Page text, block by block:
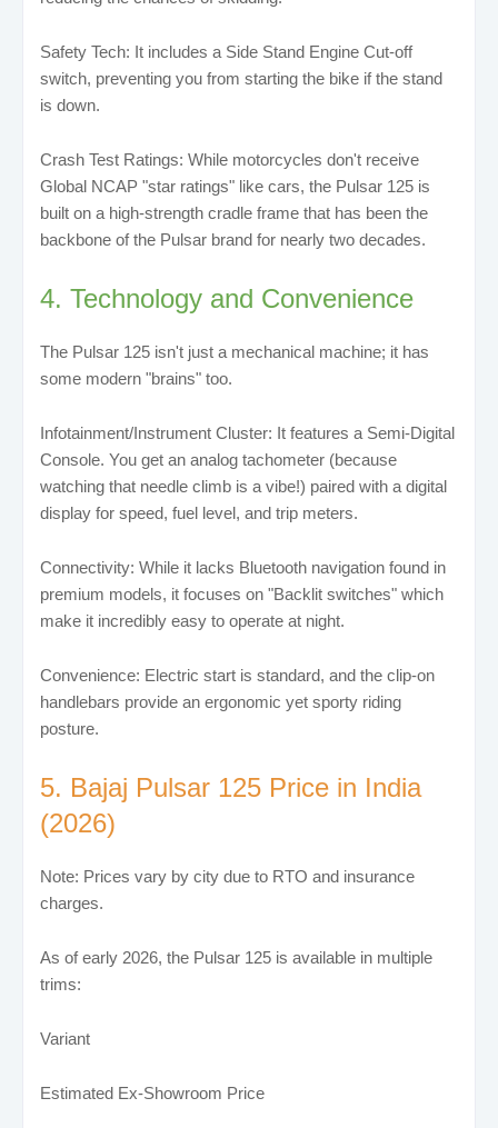
Safety Tech: It includes a Side Stand Engine Cut-off
switch, preventing you from starting the bike if the stand
is down.
Crash Test Ratings: While motorcycles don't receive
Global NCAP "star ratings" like cars, the Pulsar 125 is
built on a high-strength cradle frame that has been the
backbone of the Pulsar brand for nearly two decades.
4. Technology and Convenience
The Pulsar 125 isn't just a mechanical machine; it has
some modern "brains" too.
Infotainment/Instrument Cluster: It features a Semi-Digital
Console. You get an analog tachometer (because
watching that needle climb is a vibe!) paired with a digital
display for speed, fuel level, and trip meters.
Connectivity: While it lacks Bluetooth navigation found in
premium models, it focuses on "Backlit switches" which
make it incredibly easy to operate at night.
Convenience: Electric start is standard, and the clip-on
handlebars provide an ergonomic yet sporty riding
posture.
5. Bajaj Pulsar 125 Price in India
(2026)
Note: Prices vary by city due to RTO and insurance
charges.
As of early 2026, the Pulsar 125 is available in multiple
trims:
Variant
Estimated Ex-Showroom Price